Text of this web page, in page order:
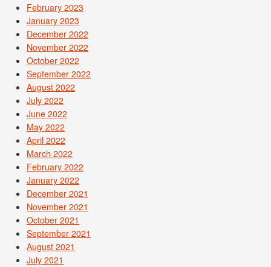
February 2023
January 2023
December 2022
November 2022
October 2022
September 2022
August 2022
July 2022
June 2022
May 2022
April 2022
March 2022
February 2022
January 2022
December 2021
November 2021
October 2021
September 2021
August 2021
July 2021